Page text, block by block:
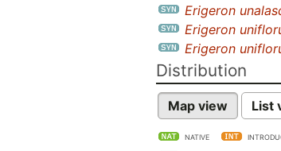
Erigeron
Erigeron
Erigeron
Distribution
Map view List
NATIVE